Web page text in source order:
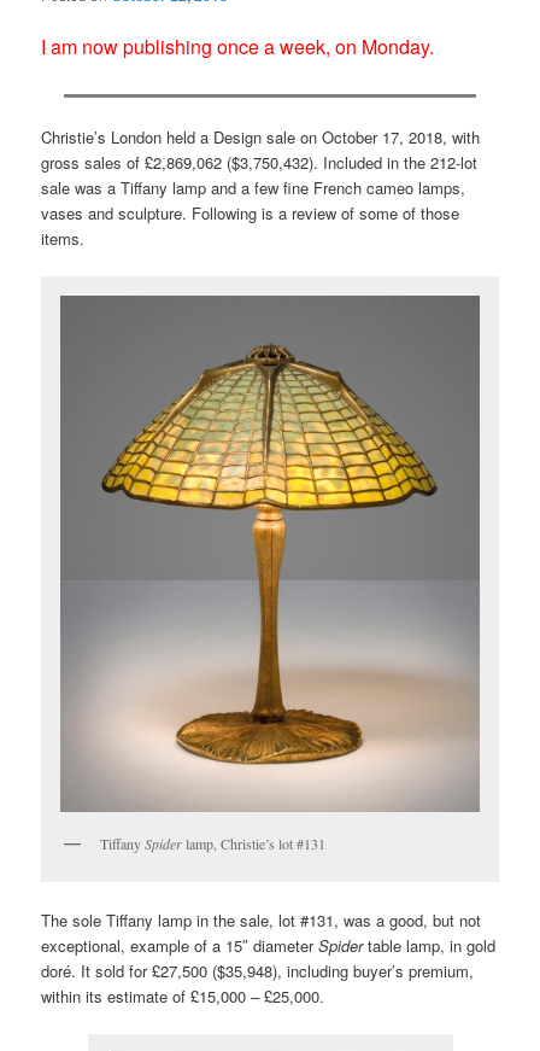
I am now publishing once a week, on Monday.
Christie’s London held a Design sale on October 17, 2018, with
gross sales of £2,869,062 ($3,750,432). Included in the 212-lot
sale was a Tiffany lamp and a few fine French cameo lamps,
vases and sculpture. Following is a review of some of those
items.
TiffanySpiderlamp, Christie’s lot #131
The sole Tiffany lamp in the sale, lot #131, was a good, but not
exceptional, example of a 15″ diameterSpidertable lamp, in gold
doré. It sold for £27,500 ($35,948), including buyer’s premium,
within its estimate of £15,000 – £25,000.